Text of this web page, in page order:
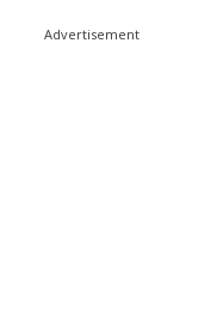
Advertisement